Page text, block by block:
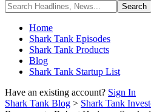
Home
Shark Tank Episodes
Shark Tank Products
Blog
Shark Tank Startup List
Have an existing account? Sign In
Shark Tank Blog > Shark Tank